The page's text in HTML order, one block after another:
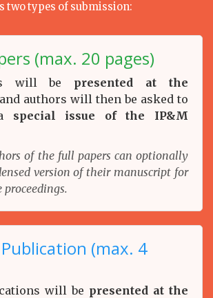
two types of submission:
(max. 20 pages)
will be presented at the
and authors will then be asked to
special issue of the IP&M
of the full papers can optionally
version of their manuscript for
proceedings.
(max. 4
will be presented at the